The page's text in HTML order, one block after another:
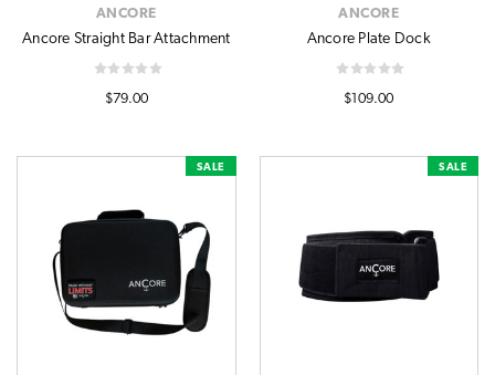
ANCORE
Ancore Straight Bar Attachment
$79.00
ANCORE
Ancore Plate Dock
$109.00
SALE SALE